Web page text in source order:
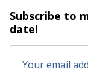
Subscribe to
date!